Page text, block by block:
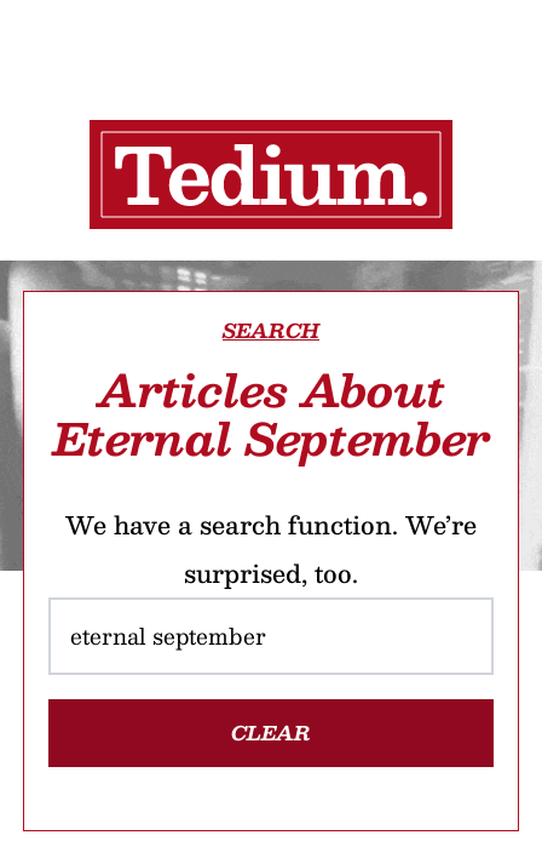
SEARCH
Articles About
Eternal September
We have a search function. We’re
surprised, too.
CLEAR